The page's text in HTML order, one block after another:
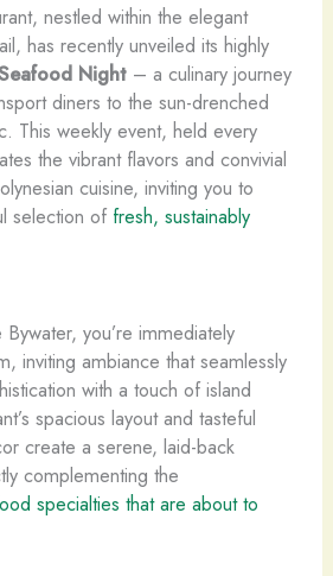
nestled within the elegant
has recently unveiled its highly
Night– a culinary journey
diners to the sun-drenched
This weekly event, held every
the vibrant flavors and convivial
​cuisine, inviting you to
selection of fresh, sustainably
you’re immediately
inviting ambiance that seamlessly
with a touch of island
spacious layout and tasteful
create a serene, laid-back
complementing the
specialties that are about to